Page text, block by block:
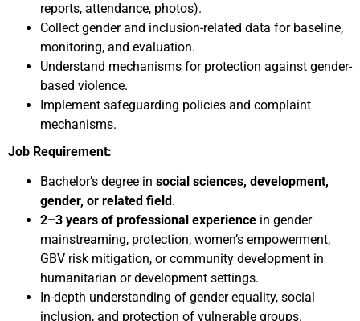
reports, attendance, photos).
Collect gender and inclusion-related data for baseline,
monitoring, and evaluation.
Understand mechanisms for protection against gender-
based violence.
Implement safeguarding policies and complaint
mechanisms.
Job Requirement:
Bachelor’s degree in social sciences, development,
gender, or related field.
2–3 years of professional experience in gender
mainstreaming, protection, women’s empowerment,
GBV risk mitigation, or community development in
humanitarian or development settings.
In-depth understanding of gender equality, social
inclusion, and protection of vulnerable groups.